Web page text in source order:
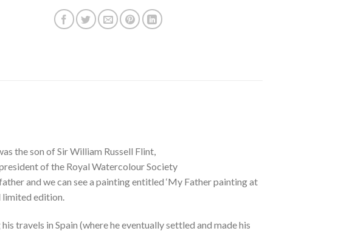
the son of Sir William Russell Flint,
of the Royal Watercolour Society
and we can see a painting entitled ‘My Father painting at
limited edition.
travels in Spain (where he eventually settled and made his